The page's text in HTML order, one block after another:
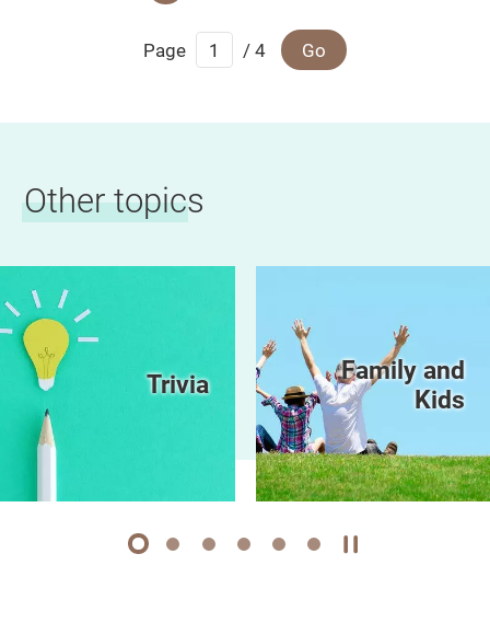
Page / 4 Go
Other topics
Trivia
Family and
Kids
1 2 3 4 5 6 Play / Stop